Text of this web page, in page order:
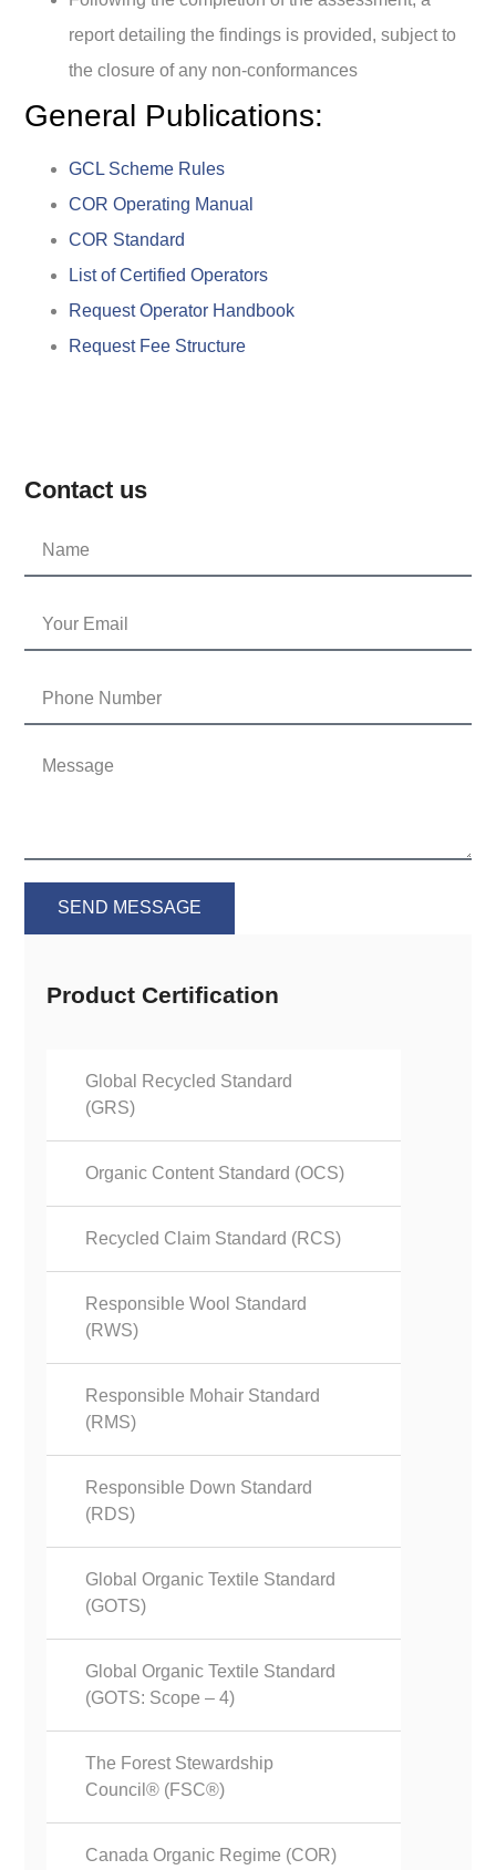
Product Certification
Global Recycled Standard
(GRS)
Organic Content Standard (OCS)
Recycled Claim Standard (RCS)
Responsible Wool Standard
(RWS)
Responsible Mohair Standard
(RMS)
Responsible Down Standard
(RDS)
Global Organic Textile Standard
(GOTS)
Global Organic Textile Standard
(GOTS: Scope – 4)
The Forest Stewardship
Council® (FSC®)
Canada Organic Regime (COR)
report detailing the findings is provided, subject to
the closure of any non-conformances
General Publications:
GCL Scheme Rules
COR Operating Manual
COR Standard
List of Certified Operators
Request Operator Handbook
Request Fee Structure
Contact us
SEND MESSAGE